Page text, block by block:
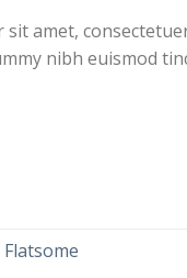
sit amet,
nibh euismod